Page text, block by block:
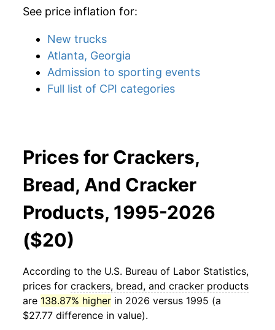
See price inflation for:
New trucks
Atlanta, Georgia
Admission to sporting events
Full list of CPI categories
Prices for Crackers,
Bread, And Cracker
Products, 1995-2026
($20)
According to the U.S. Bureau of Labor Statistics,
prices for crackers, bread, and cracker products
are 138.87% higher in 2026 versus 1995 (a
$27.77 difference in value).